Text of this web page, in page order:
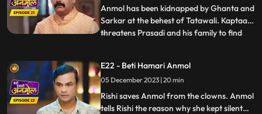
Anmol during
Anmol has been kidnapped by Ghanta and
Sarkar at the behest of Tatawali. Kaptaan
threatens Prasadi and his family to find
so and beg for their daughter's safety.
Rishi gets the pics of the two goons who
kidnapped Anmol, Ka
...
E22 - Beti Hamari Anmol
05 December 2023 | 20 min
Rishi saves Anmol from the clowns. Anmol
tells Rishi the reason why she kept silent